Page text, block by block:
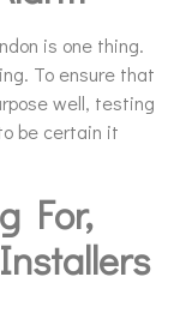
is one thing.
To ensure that
well, testing
be certain it
For,